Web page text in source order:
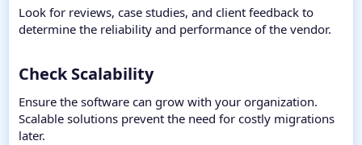
Look for reviews, case studies, and client feedback to
determine the reliability and performance of the vendor.
Check Scalability​
Ensure the software can grow with your organization.
Scalable solutions prevent the need for costly migrations
later.